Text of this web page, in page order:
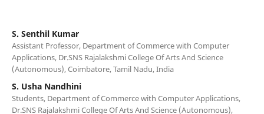
S. Senthil Kumar
Assistant Professor, Department of Commerce with Computer
Applications, Dr.SNS Rajalakshmi College Of Arts And Science
(Autonomous), Coimbatore, Tamil Nadu, India
S. Usha Nandhini
Students, Department of Commerce with Computer Applications,
Dr.SNS Rajalakshmi College Of Arts And Science (Autonomous),